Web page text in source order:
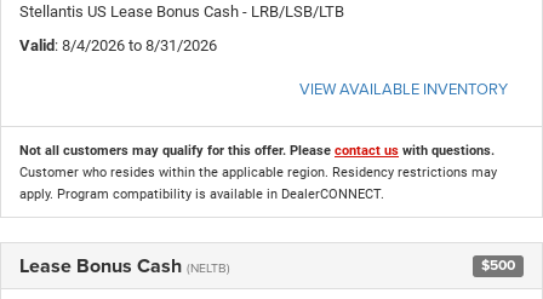
Stellantis US Lease Bonus Cash - LRB/LSB/LTB
Valid: 8/4/2026 to 8/31/2026
VIEW AVAILABLE INVENTORY
Not all customers may qualify for this offer. Please contact us with questions.
Customer who resides within the applicable region. Residency restrictions may
apply. Program compatibility is available in DealerCONNECT.
Lease Bonus Cash (NELTB) $500